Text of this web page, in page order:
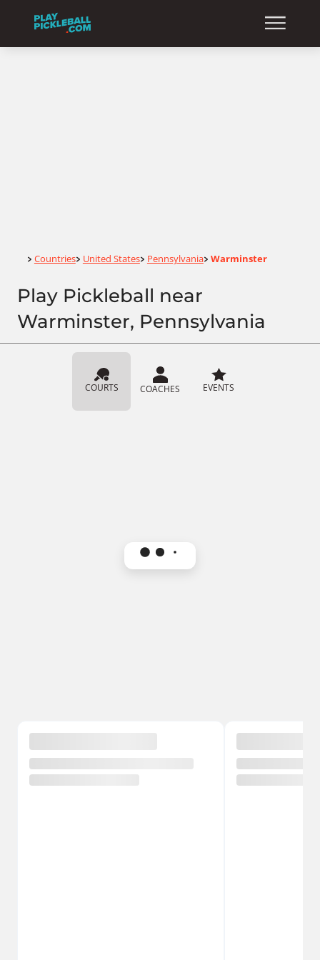
Home
> Countries> United States> Pennsylvania> Warminster
Play Pickleball near
Warminster, Pennsylvania
COURTS COACHES EVENTS